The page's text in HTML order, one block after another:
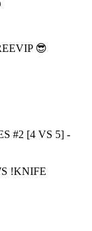
😎
!KNIFE